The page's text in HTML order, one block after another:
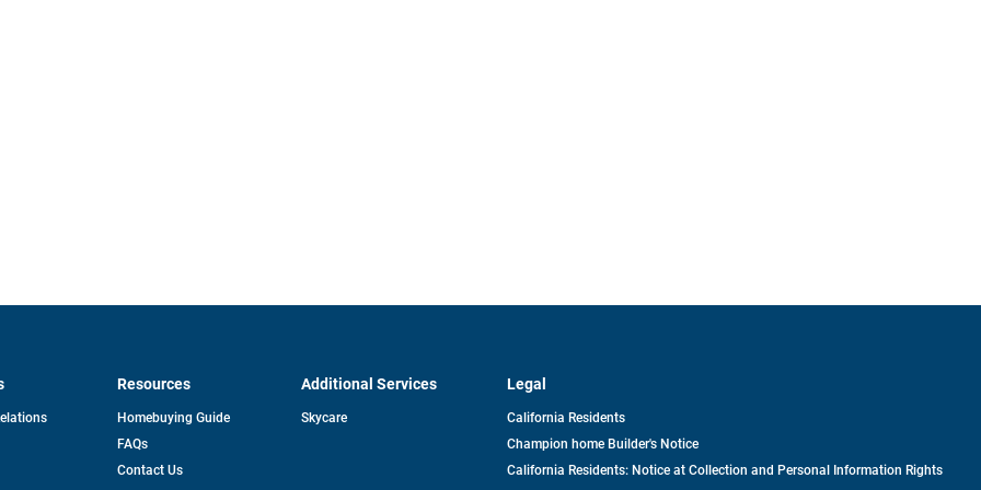
opens
Resources
Homebuying Guide
FAQs
Contact Us
Additional Services
Skycare
Legal
California Residents
Champion home Builder's Notice
California Residents: Notice at Collection and Personal Information Rights